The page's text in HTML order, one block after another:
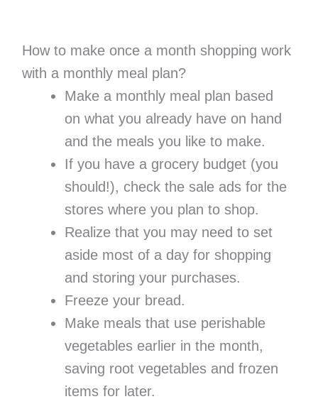
How to make once a month shopping work
with a monthly meal plan?
Make a monthly meal plan based
on what you already have on hand
and the meals you like to make.
If you have a grocery budget (you
should!), check the sale ads for the
stores where you plan to shop.
Realize that you may need to set
aside most of a day for shopping
and storing your purchases.
Freeze your bread.
Make meals that use perishable
vegetables earlier in the month,
saving root vegetables and frozen
items for later.